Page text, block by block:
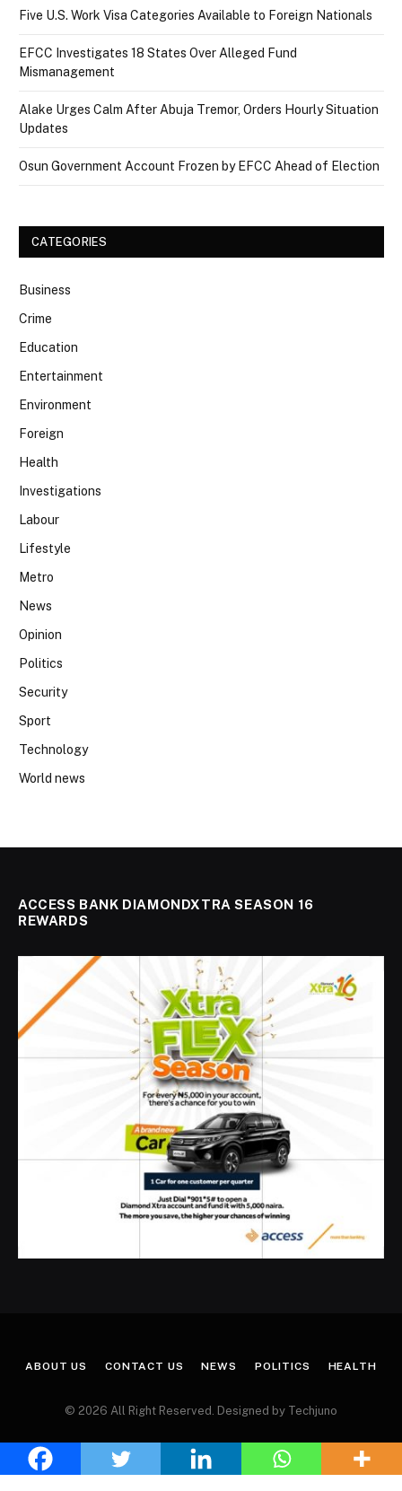
Five U.S. Work Visa Categories Available to Foreign Nationals
EFCC Investigates 18 States Over Alleged Fund
Mismanagement
Alake Urges Calm After Abuja Tremor, Orders Hourly Situation
Updates
Osun Government Account Frozen by EFCC Ahead of Election
CATEGORIES
Business
Crime
Education
Entertainment
Environment
Foreign
Health
Investigations
Labour
Lifestyle
Metro
News
Opinion
Politics
Security
Sport
Technology
World news
ACCESS BANK DIAMONDXTRA SEASON 16
REWARDS
ABOUT US CONTACT US NEWS POLITICS HEALTH
© 2026 All Right Reserved. Designed by Techjuno